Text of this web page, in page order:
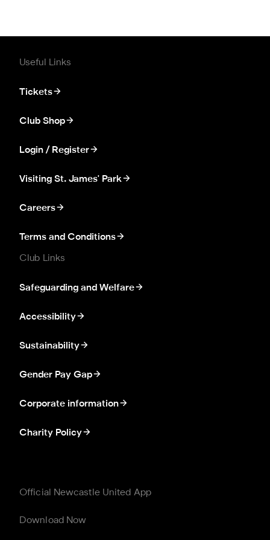
Useful Links
Tickets
Club Shop
Login / Register
Visiting St. James' Park
Careers
Terms and Conditions
Club Links
Safeguarding and Welfare
Accessibility
Sustainability
Gender Pay Gap
Corporate information
Charity Policy
Official Newcastle United App
Download Now